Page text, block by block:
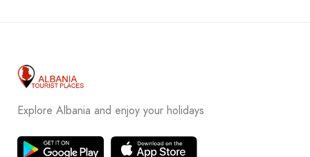
Explore Albania and enjoy your holidays